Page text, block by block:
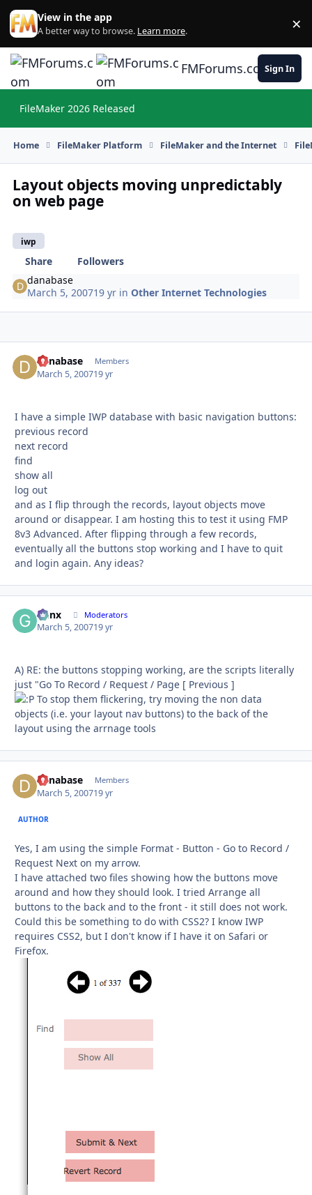
Skip to content
View in the app
A better way to browse. Learn more. ×
FMForums.comSign In
FileMaker 2026 Released
Home FileMaker Platform FileMaker and the Internet
Layout objects moving unpredictably
on web page
iwp
Share
Followers
danabase
March 5, 200719 yr inOther Internet Technologies
danabase Members
March 5, 200719 yr
I have a simple IWP database with basic navigation buttons:
previous record
next record
find
show all
log out
and as I flip through the records, layout objects move
around or disappear. I am hosting this to test it using FMP
8v3 Advanced. After flipping through a few records,
eventually all the buttons stop working and I have to quit
and login again. Any ideas?
Genx Moderators
March 5, 200719 yr
A) RE: the buttons stopping working, are the scripts literally
just "Go To Record / Request / Page [ Previous ]
To stop them flickering, try moving the non data
objects (i.e. your layout nav buttons) to the back of the
layout using the arrnage tools
danabase Members
March 5, 200719 yr
AUTHOR
Yes, I am using the simple Format - Button - Go to Record /
Request Next on my arrow.
I have attached two files showing how the buttons move
around and how they should look. I tried Arrange all
buttons to the back and to the front - it still does not work.
Could this be something to do with CSS2? I know IWP
requires CSS2, but I don't know if I have it on Safari or
Firefox.